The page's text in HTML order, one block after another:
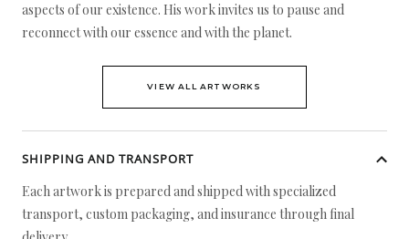
aspects of our existence. His work invites us to pause and
reconnect with our essence and with the planet.
VIEW ALL ARTWORKS
SHIPPING AND TRANSPORT
Each artwork is prepared and shipped with specialized
transport, custom packaging, and insurance through final